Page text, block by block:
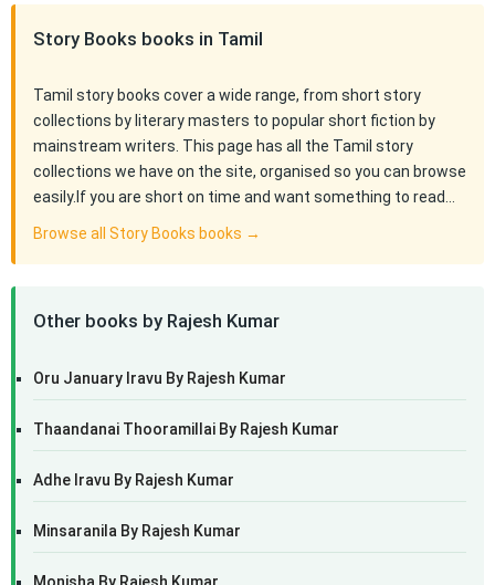
Story Books books in Tamil
Tamil story books cover a wide range, from short story
collections by literary masters to popular short fiction by
mainstream writers. This page has all the Tamil story
collections we have on the site, organised so you can browse
easily.If you are short on time and want something to read…
Browse all Story Books books →
Other books by Rajesh Kumar
Oru January Iravu By Rajesh Kumar
Thaandanai Thooramillai By Rajesh Kumar
Adhe Iravu By Rajesh Kumar
Minsaranila By Rajesh Kumar